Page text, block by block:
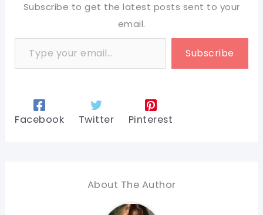
Subscribe to get the latest posts sent to your
email.
Type your email…
Subscribe
Facebook Twitter Pinterest
About The Author